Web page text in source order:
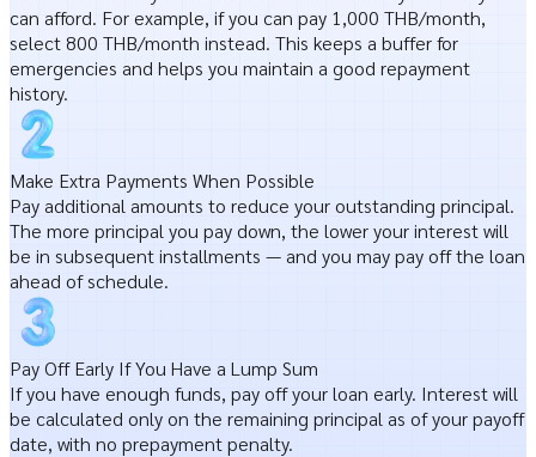
can afford. For example, if you can pay 1,000 THB/month,
select 800 THB/month instead. This keeps a buffer for
emergencies and helps you maintain a good repayment
history.
Make Extra Payments When Possible
Pay additional amounts to reduce your outstanding principal.
The more principal you pay down, the lower your interest will
be in subsequent installments — and you may pay off the loan
ahead of schedule.
Pay Off Early If You Have a Lump Sum
If you have enough funds, pay off your loan early. Interest will
be calculated only on the remaining principal as of your payoff
date, with no prepayment penalty.